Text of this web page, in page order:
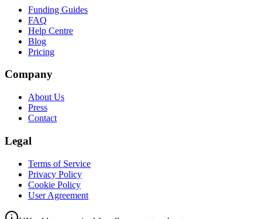
Funding Guides
FAQ
Help Centre
Blog
Pricing
Company
About Us
Press
Contact
Legal
Terms of Service
Privacy Policy
Cookie Policy
User Agreement